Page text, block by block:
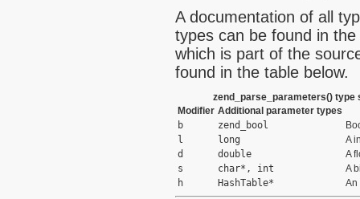
A documentation of all
types can be found in
which is part of the
found in the table below.
zend_parse_parameters() type
Modifier Additional parameter types
b
zend_bool
l
long
A
d
double
A
s
char*, int
A
h
HashTable* An